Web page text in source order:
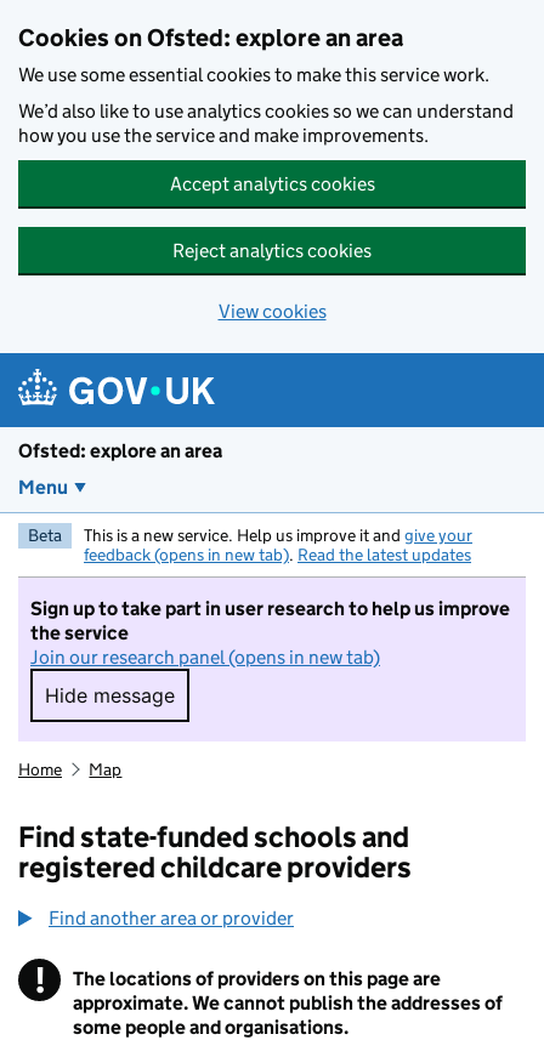
Cookies on Ofsted: explore an area
We use some essential cookies to make this service work.
We’d also like to use analytics cookies so we can understand
how you use the service and make improvements.
Accept analytics cookies
Reject analytics cookies
View cookies
Ofsted: explore an area
Menu
Beta This is a new service. Help us improve it and give your
feedback (opens in new tab). Read the latest updates
Sign up to take part in user research to help us improve
the service
Join our research panel (opens in new tab)
Hide message
Hide message. I do not want to take part in
Home Map
Find state-funded schools and
registered childcare providers
Find another area or provider
! Information
The locations of providers on this page are
approximate. We cannot publish the addresses of
some people and organisations.